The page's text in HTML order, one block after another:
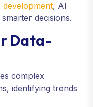
development, AI
decisions.
Data-
complex
identifying trends